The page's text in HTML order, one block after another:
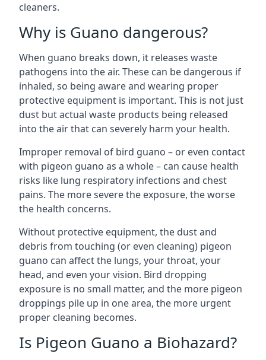
cleaners.
Why is Guano dangerous?
When guano breaks down, it releases waste
pathogens into the air. These can be dangerous if
inhaled, so being aware and wearing proper
protective equipment is important. This is not just
dust but actual waste products being released
into the air that can severely harm your health.
Improper removal of bird guano – or even contact
with pigeon guano as a whole – can cause health
risks like lung respiratory infections and chest
pains. The more severe the exposure, the worse
the health concerns.
Without protective equipment, the dust and
debris from touching (or even cleaning) pigeon
guano can affect the lungs, your throat, your
head, and even your vision. Bird dropping
exposure is no small matter, and the more pigeon
droppings pile up in one area, the more urgent
proper cleaning becomes.
Is Pigeon Guano a Biohazard?